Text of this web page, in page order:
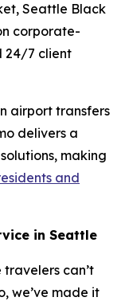
Seattle Black
corporate-
24/7 client
airport transfers
delivers a
making
and
in Seattle
can’t
we’ve made it